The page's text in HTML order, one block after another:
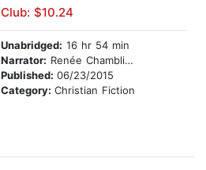
Club: $10.24
Unabridged: 16 hr 54 min
Narrator: Renée Chambliss
Published: 06/23/2015
Category: Christian Fiction